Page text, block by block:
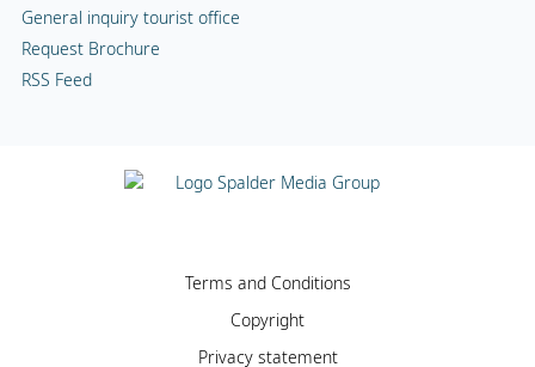
General inquiry tourist office
Request Brochure
RSS Feed
Terms and Conditions
Copyright
Privacy statement